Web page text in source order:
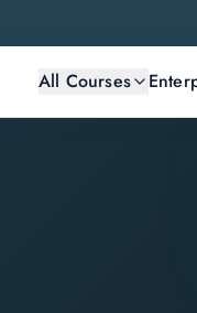
All Courses